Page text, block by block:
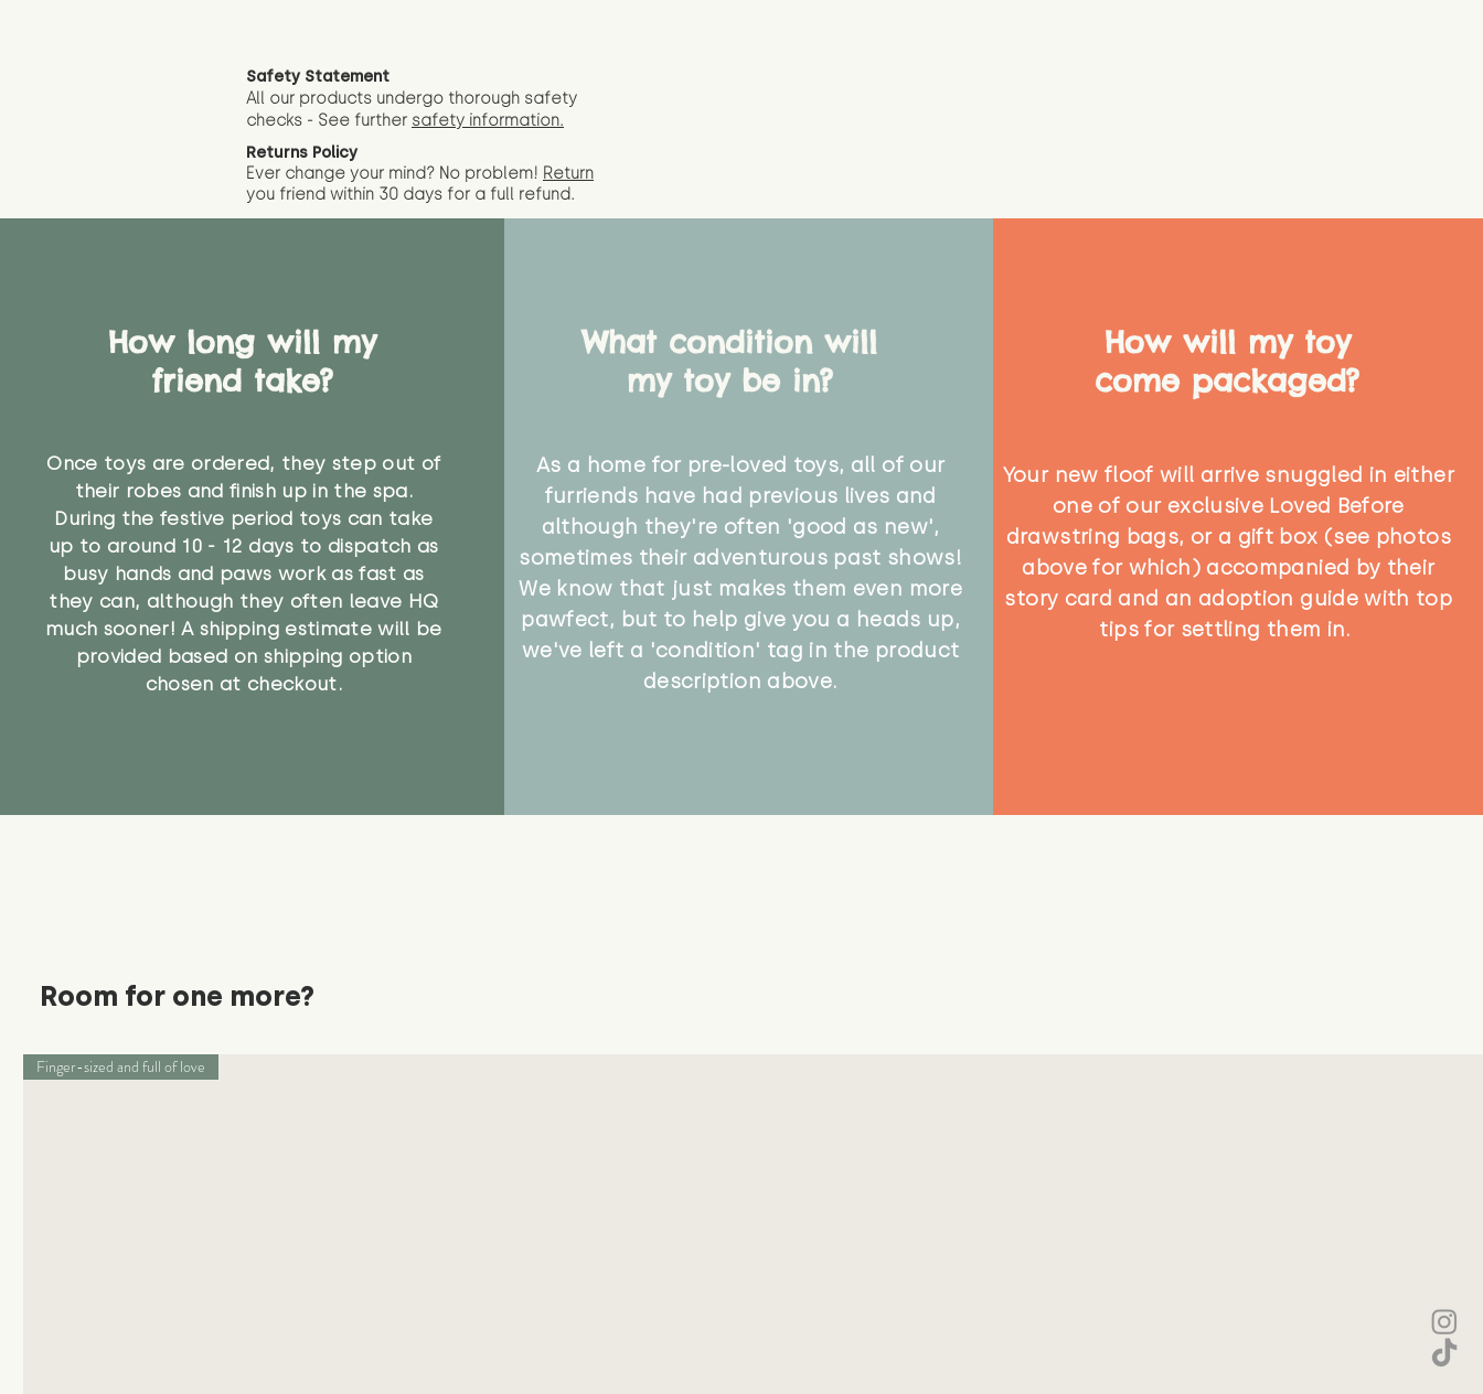
Safety Statement
All our products undergo thorough safety
checks - See further safety information.
Returns Policy
Ever change your mind? No problem! Return
you friend within 30 days for a full refund.
How long will my
friend take?
Once toys are ordered, they step out of
their robes and finish up in the spa.
During the festive period toys can take
up to around 10 - 12 days to dispatch as
busy hands and paws work as fast as
they can, although they often leave HQ
much sooner! A shipping estimate will be
provided based on shipping option
chosen at checkout.
What condition will
my toy be in?
As a home for pre-loved toys, all of our
furriends have had previous lives and
although they're often 'good as new',
sometimes their adventurous past shows!
We know that just makes them even more
pawfect, but to help give you a heads up,
we've left a 'condition' tag in the product
description above.
How will my toy
come packaged?
Your new floof will arrive snuggled in either
one of our exclusive Loved Before
drawstring bags, or a gift box (see photos
above for which) accompanied by their
story card and an adoption guide with top
tips for settling them in.
Room for one more?
Finger-sized and full of love